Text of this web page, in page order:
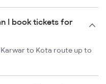
I book tickets for
to Kota route up to